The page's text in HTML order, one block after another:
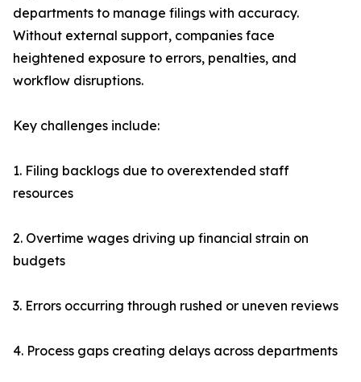
departments to manage filings with accuracy.
Without external support, companies face
heightened exposure to errors, penalties, and
workflow disruptions.
Key challenges include:
1. Filing backlogs due to overextended staff
resources
2. Overtime wages driving up financial strain on
budgets
3. Errors occurring through rushed or uneven reviews
4. Process gaps creating delays across departments